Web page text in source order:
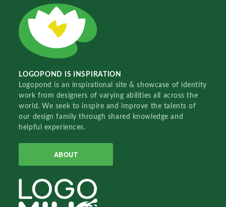
LOGOPOND IS INSPIRATION
Logopond is an inspirational site & showcase of identity
work from designers of varying abilities all across the
world. We seek to inspire and improve the talents of
our design family through shared knowledge and
helpful experiences.
ABOUT